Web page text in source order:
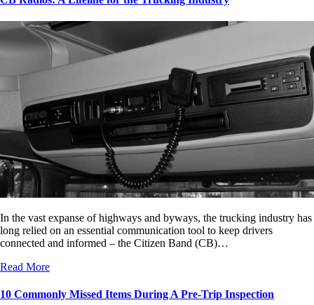
In the vast expanse of highways and byways, the trucking industry has
long relied on an essential communication tool to keep drivers
connected and informed – the Citizen Band (CB)…
Read More
10 Commonly Missed Items During A Pre-Trip Inspection